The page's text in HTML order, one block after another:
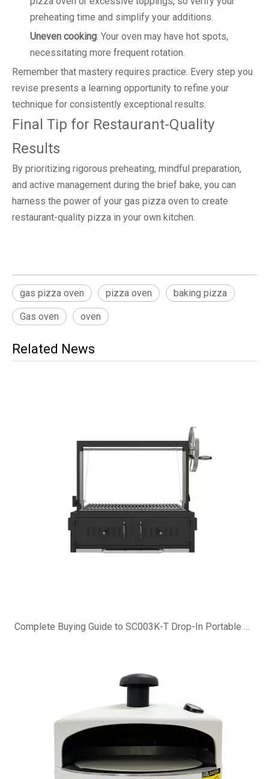
preheating time and simplify your additions.
Uneven cooking: Your oven may have hot spots,
necessitating more frequent rotation.
Remember that mastery requires practice. Every step you
revise presents a learning opportunity to refine your
technique for consistently exceptional results.
Final Tip for Restaurant-Quality
Results
By prioritizing rigorous preheating, mindful preparation,
and active management during the brief bake, you can
harness the power of your gas pizza oven to create
restaurant-quality pizza in your own kitchen.
gas pizza oven pizza oven baking pizza
Gas oven oven
Related News